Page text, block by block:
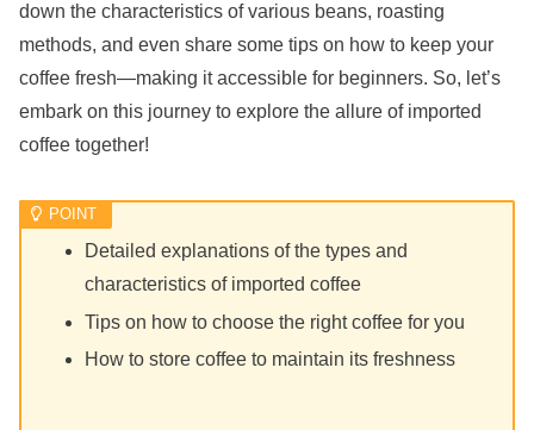
down the characteristics of various beans, roasting
methods, and even share some tips on how to keep your
coffee fresh—making it accessible for beginners. So, let’s
embark on this journey to explore the allure of imported
coffee together!
Detailed explanations of the types and
characteristics of imported coffee
Tips on how to choose the right coffee for you
How to store coffee to maintain its freshness